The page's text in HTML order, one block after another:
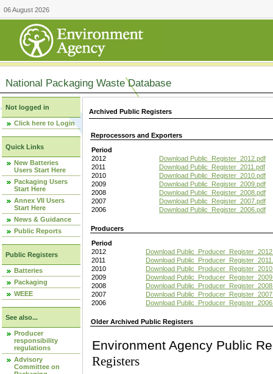
06 August 2026
National Packaging Waste Database
Not logged in
Click here to Login
Quick Links
New Batteries
Users Start Here
Packaging Users
Start Here
Annex VII Users
Start Here
News & Guidance
Public Reports
Public Registers
Batteries
Packaging
WEEE
See also...
Producer
responsibility
regulations
Advisory
Committee on
Archived Public Registers
Reprocessors and Exporters
Period
2012
Download Public_Register_2012.pdf
2011
Download Public_Register_2011.pdf
2010
Download Public_Register_2010.pdf
2009
Download Public_Register_2009.pdf
2008
Download Public_Register_2008.pdf
2007
Download Public_Register_2007.pdf
2006
Download Public_Register_2006.pdf
Producers
Period
2012
Download
2011
Download
2010
Download
2009
Download
2008
Download
2007
Download
2006
Download
Older Archived Public Registers
Environment Agency
Registers